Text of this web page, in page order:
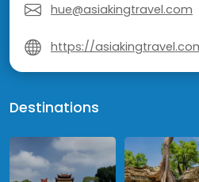
hue@asiakingtravel.com
https://
Destinations